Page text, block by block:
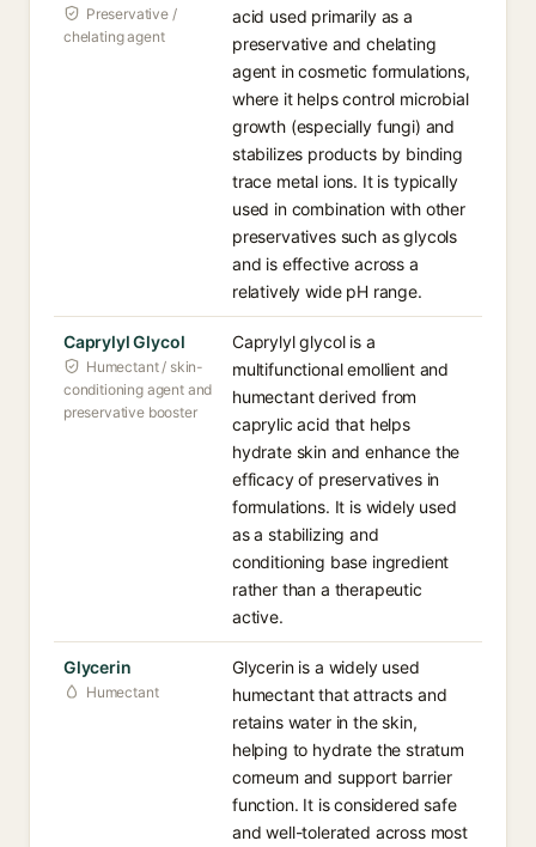
Preservative /
chelating agent
acid used primarily as a
preservative and chelating
agent in cosmetic formulations,
where it helps control microbial
growth (especially fungi) and
stabilizes products by binding
trace metal ions. It is typically
used in combination with other
preservatives such as glycols
and is effective across a
relatively wide pH range.
Caprylyl Glycol
Humectant / skin-
conditioning agent and
preservative booster
Caprylyl glycol is a
multifunctional emollient and
humectant derived from
caprylic acid that helps
hydrate skin and enhance the
efficacy of preservatives in
formulations. It is widely used
as a stabilizing and
conditioning base ingredient
rather than a therapeutic
active.
Glycerin
Humectant
Glycerin is a widely used
humectant that attracts and
retains water in the skin,
helping to hydrate the stratum
corneum and support barrier
function. It is considered safe
and well-tolerated across most